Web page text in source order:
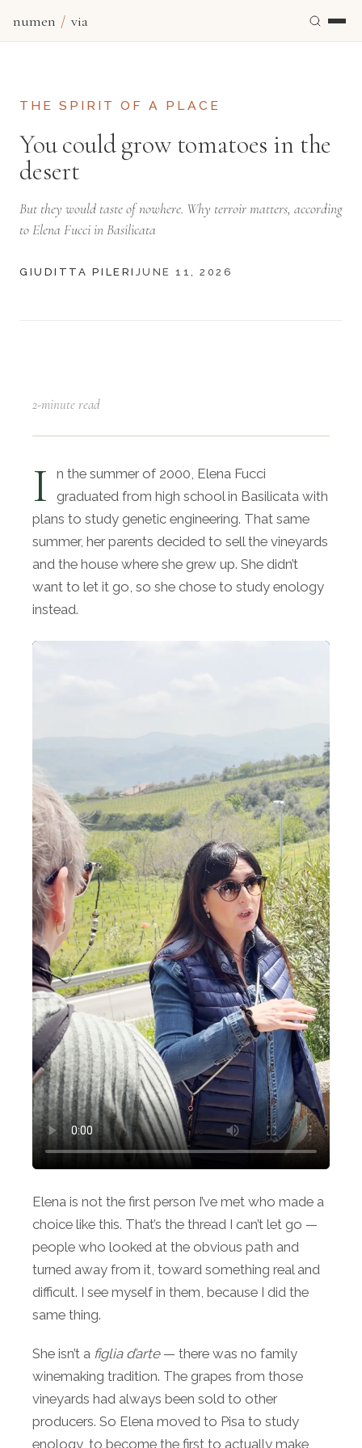
numen / via
THE SPIRIT OF A PLACE
You could grow tomatoes in the
desert
But they would taste of nowhere. Why terroir matters, according
to Elena Fucci in Basilicata
GIUDITTA PILERI JUNE 11, 2026
2-minute read
I
n the summer of 2000, Elena Fucci
graduated from high school in Basilicata with
plans to study genetic engineering. That same
summer, her parents decided to sell the vineyards
and the house where she grew up. She didn’t
want to let it go, so she chose to study enology
instead.
Elena is not the first person I’ve met who made a
choice like this. That’s the thread I can’t let go —
people who looked at the obvious path and
turned away from it, toward something real and
difficult. I see myself in them, because I did the
same thing.
She isn’t a figlia d’arte— there was no family
winemaking tradition. The grapes from those
vineyards had always been sold to other
producers. So Elena moved to Pisa to study
enology, to become the first to actually make